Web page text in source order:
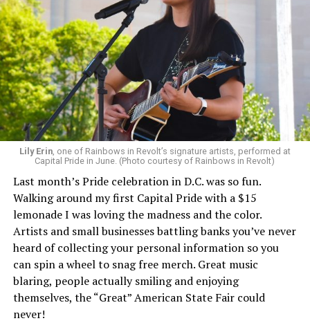
Lily Erin, one of Rainbows in Revolt’s signature artists, performed at
Capital Pride in June. (Photo courtesy of Rainbows in Revolt)
Last month’s Pride celebration in D.C. was so fun.
Walking around my first Capital Pride with a $15
lemonade I was loving the madness and the color.
Artists and small businesses battling banks you’ve never
heard of collecting your personal information so you
can spin a wheel to snag free merch. Great music
blaring, people actually smiling and enjoying
themselves, the “Great” American State Fair could
never!